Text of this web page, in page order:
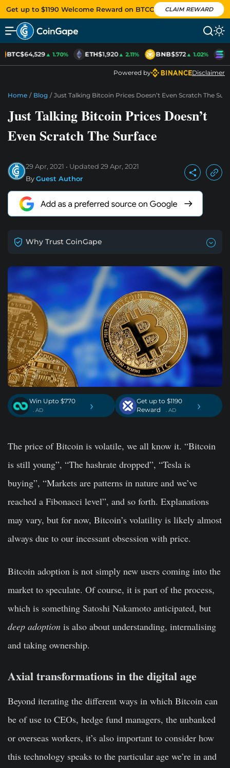
Get up to $1190 Welcome Reward on BTCC CLAIM REWARD
BTC$64,529▲ 1.70% ETH$1,920▲ 2.11% BNB$572▲ 1.02%
Powered by Disclaimer
Home / Blog / Just Talking Bitcoin Prices Doesn’t Even Scratch The
Just Talking Bitcoin Prices Doesn’t
Even Scratch The Surface
29 Apr, 2021 Updated 29 Apr, 2021
ByGuest Author
Why Trust CoinGape
Win Upto $770
. AD ›
Get up to $1190
Reward
. AD ›
The price of Bitcoin is volatile, we all know it. “Bitcoin
is still young”, “The hashrate dropped”, “Tesla is
buying”, “Markets are patterns in nature and we’ve
reached a Fibonacci level”, and so forth. Explanations
may vary, but for now, Bitcoin’s volatility is likely almost
always due to our incessant obsession with price.
Bitcoin adoption is not simply new users coming into the
market to speculate. Of course, it is part of the process,
which is something Satoshi Nakamoto anticipated, but
deep adoption is also about understanding, internalising
and taking ownership.
Axial transformations in the digital age
Beyond iterating the different ways in which Bitcoin can
be of use to CEOs, hedge fund managers, the unbanked
or overseas workers, it’s also important to consider how
this technology speaks to the particular age we’re in and